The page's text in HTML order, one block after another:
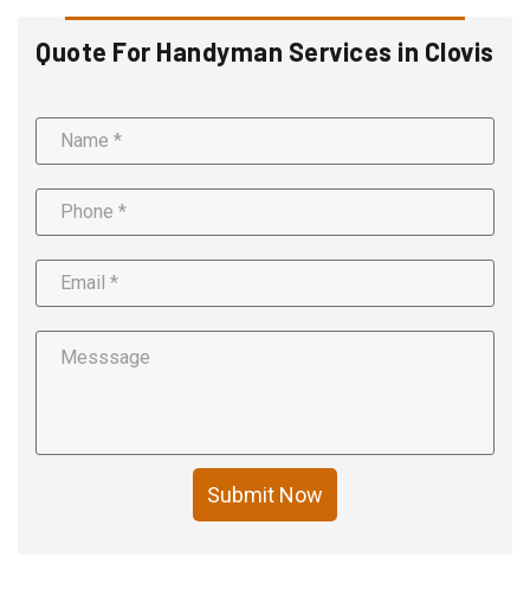
Quote For Handyman Services in Clovis
Submit Now